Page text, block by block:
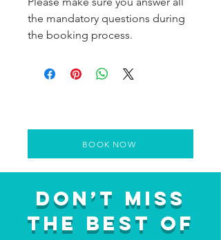
the mandatory questions during
the booking process.
BOOK NOW
Don’t Miss
the Best of